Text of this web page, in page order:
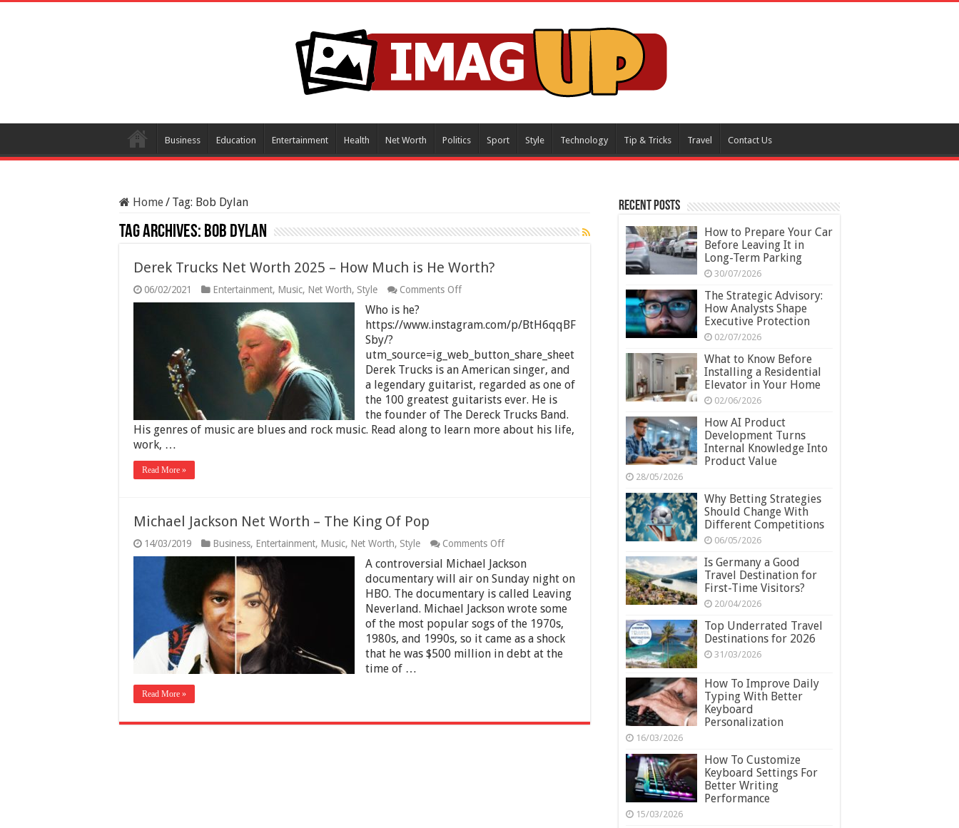
Business Education Entertainment Health Net Worth Politics Sport Style Technology Tip & Tricks Travel Contact Us
Home/ Tag: Bob Dylan
Tag Archives: Bob Dylan
Derek Trucks Net Worth 2025 – How Much is He Worth?
06/02/2021 Entertainment, Music, Net Worth, Style Comments Offon
Net
Worth
–
How
Much
is
He
Worth?
Who is he?
https://www.instagram.com/p/BtH6qqBF
Sby/?
utm_source=ig_web_button_share_sheet
Derek Trucks is an American singer, and
a legendary guitarist, regarded as one of
the 100 greatest guitarists ever. He is
the founder of The Dereck Trucks Band.
His genres of music are blues and rock music. Read along to learn more about his life,
work, …
Read More »
Michael Jackson Net Worth – The King Of Pop
14/03/2019 Business, Entertainment, Music, Net Worth, Style Comments Offon
Jackson
Net
Worth
–
The
King
Of
Pop
A controversial Michael Jackson
documentary will air on Sunday night on
HBO. The documentary is called Leaving
Neverland. Michael Jackson wrote some
of the most popular sogs of the 1970s,
1980s, and 1990s, so it came as a shock
that he was $500 million in debt at the
time of …
Read More »
Recent Posts
How to Prepare Your Car
Before Leaving It in
Long-Term Parking
30/07/2026
The Strategic Advisory:
How Analysts Shape
Executive Protection
02/07/2026
What to Know Before
Installing a Residential
Elevator in Your Home
02/06/2026
How AI Product
Development Turns
Internal Knowledge Into
Product Value
28/05/2026
Why Betting Strategies
Should Change With
Different Competitions
06/05/2026
Is Germany a Good
Travel Destination for
First-Time Visitors?
20/04/2026
Top Underrated Travel
Destinations for 2026
31/03/2026
How To Improve Daily
Typing With Better
Keyboard
Personalization
16/03/2026
How To Customize
Keyboard Settings For
Better Writing
Performance
15/03/2026